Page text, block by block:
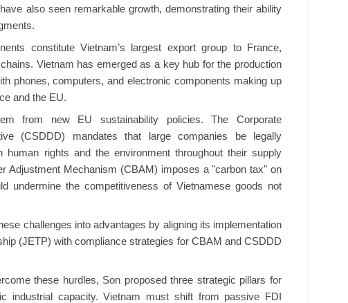
also seen remarkable growth, demonstrating their ability
constitute Vietnam’s largest export group to France,
Vietnam has emerged as a key hub for the production
phones, computers, and electronic components making up
and the EU.
from new EU sustainability policies. The Corporate
(CSDDD) mandates that large companies be legally
human rights and the environment throughout their supply
Adjustment Mechanism (CBAM) imposes a "carbon tax" on
undermine the competitiveness of Vietnamese goods not
challenges into advantages by aligning its implementation
(JETP) with compliance strategies for CBAM and CSDDD
these hurdles, Son proposed three strategic pillars for
industrial capacity. Vietnam must shift from passive FDI